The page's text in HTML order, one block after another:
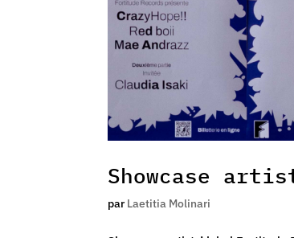
Showcase
parLaetitia Molinari